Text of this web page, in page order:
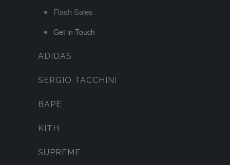
Flash Sales
Get in Touch
ADIDAS
SERGIO TACCHINI
BAPE
KITH
SUPREME